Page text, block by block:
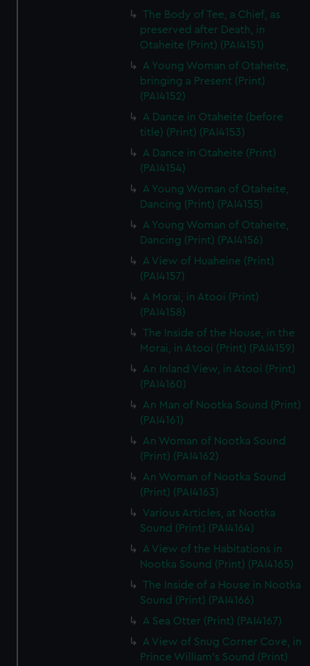
The Body of Tee, a Chief, as
preserved after Death, in
Otaheite (Print) (PAI4151)
A Young Woman of Otaheite,
bringing a Present (Print)
(PAI4152)
A Dance in Otaheite (before
title) (Print) (PAI4153)
A Dance in Otaheite (Print)
(PAI4154)
A Young Woman of Otaheite,
Dancing (Print) (PAI4155)
A Young Woman of Otaheite,
Dancing (Print) (PAI4156)
A View of Huaheine (Print)
(PAI4157)
A Morai, in Atooi (Print)
(PAI4158)
The Inside of the House, in the
Morai, in Atooi (Print) (PAI4159)
An Inland View, in Atooi (Print)
(PAI4160)
An Man of Nootka Sound (Print)
(PAI4161)
An Woman of Nootka Sound
(Print) (PAI4162)
An Woman of Nootka Sound
(Print) (PAI4163)
Various Articles, at Nootka
Sound (Print) (PAI4164)
A View of the Habitations in
Nootka Sound (Print) (PAI4165)
The Inside of a House in Nootka
Sound (Print) (PAI4166)
A Sea Otter (Print) (PAI4167)
A View of Snug Corner Cove, in
Prince William's Sound (Print)